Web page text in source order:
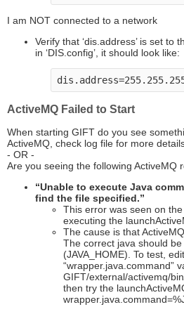
I am NOT connected to a network
Verify that ‘dis.address’ is set to
in ‘DIS.config’, it should look like:
ActiveMQ Failed to Start
When starting GIFT do you see
ActiveMQ, check log file for more
- OR -
Are you seeing the following ActiveMQ
“Unable to execute Java
find the file specified.”
This error was seen on
executing the
The cause is that
The correct java should
(JAVA_HOME). To test,
“wrapper.java.command”
GIFT/external/activemq/
then try the